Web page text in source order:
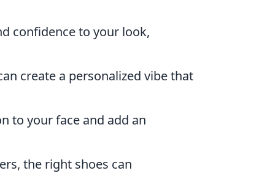
confidence to your look,
create a personalized vibe that
to your face and add an
the right shoes can